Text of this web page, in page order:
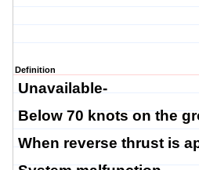
Definition
Unavailable-
Below 70 knots on the
When reverse thrust is